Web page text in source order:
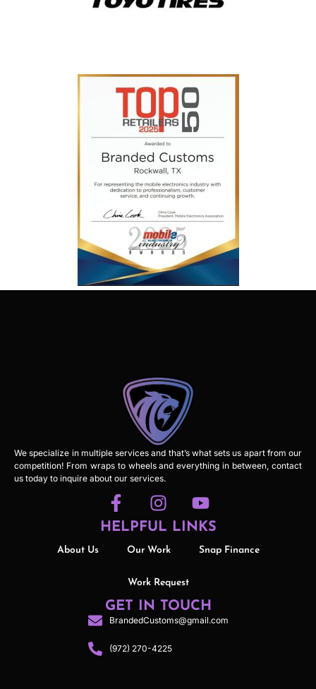
We specialize in multiple services and that’s what sets us apart from our
competition! From wraps to wheels and everything in between, contact
us today to inquire about our services.
HELPFUL LINKS
About Us Our Work Snap Finance
Work Request
GET IN TOUCH
BrandedCustoms@gmail.com
(972) 270-4225